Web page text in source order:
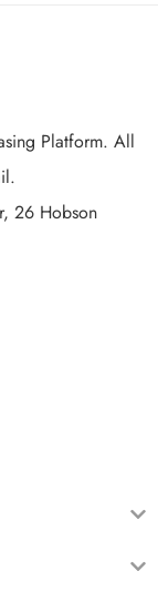
Platform. All
26 Hobson